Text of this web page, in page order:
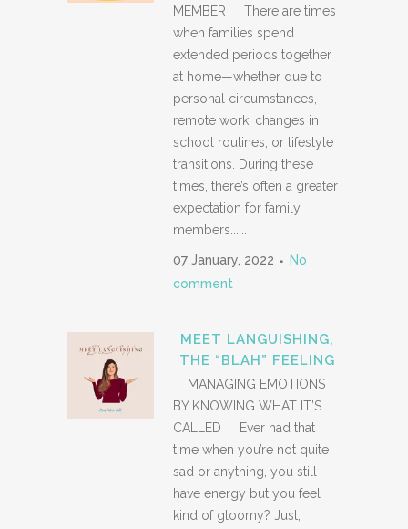
MEMBER There are times
when families spend
extended periods together
at home—whether due to
personal circumstances,
remote work, changes in
school routines, or lifestyle
transitions. During these
times, there’s often a greater
expectation for family
members......
07 January, 2022
No
comment
MEET LANGUISHING,
THE “BLAH” FEELING
MANAGING EMOTIONS
BY KNOWING WHAT IT’S
CALLED Ever had that
time when you’re not quite
sad or anything, you still
have energy but you feel
kind of gloomy? Just,